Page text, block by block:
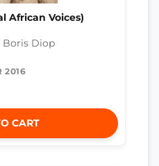
African Voices)
Boris Diop
2016
CART